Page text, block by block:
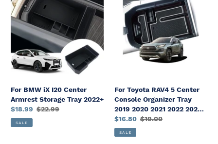
iX
I20
Center
Armrest
Storage
Tray
2022+
For BMW iX I20 Center
Armrest Storage Tray 2022+
Sale
price
$18.99 Regular
$22.99
SALE
RAV4
Center
Console
Organizer
2020
2021
2022
2023
2024
2025
For Toyota RAV4 5 Center
Console Organizer Tray
2019 2020 2021 2022 2023
2024 2025
Sale
price
$16.80 Regular
$19.00
SALE